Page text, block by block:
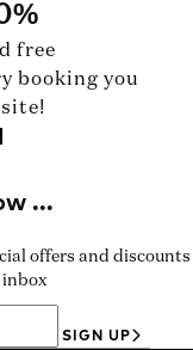
free
booking you
offers and discounts
inbox
SIGN UP